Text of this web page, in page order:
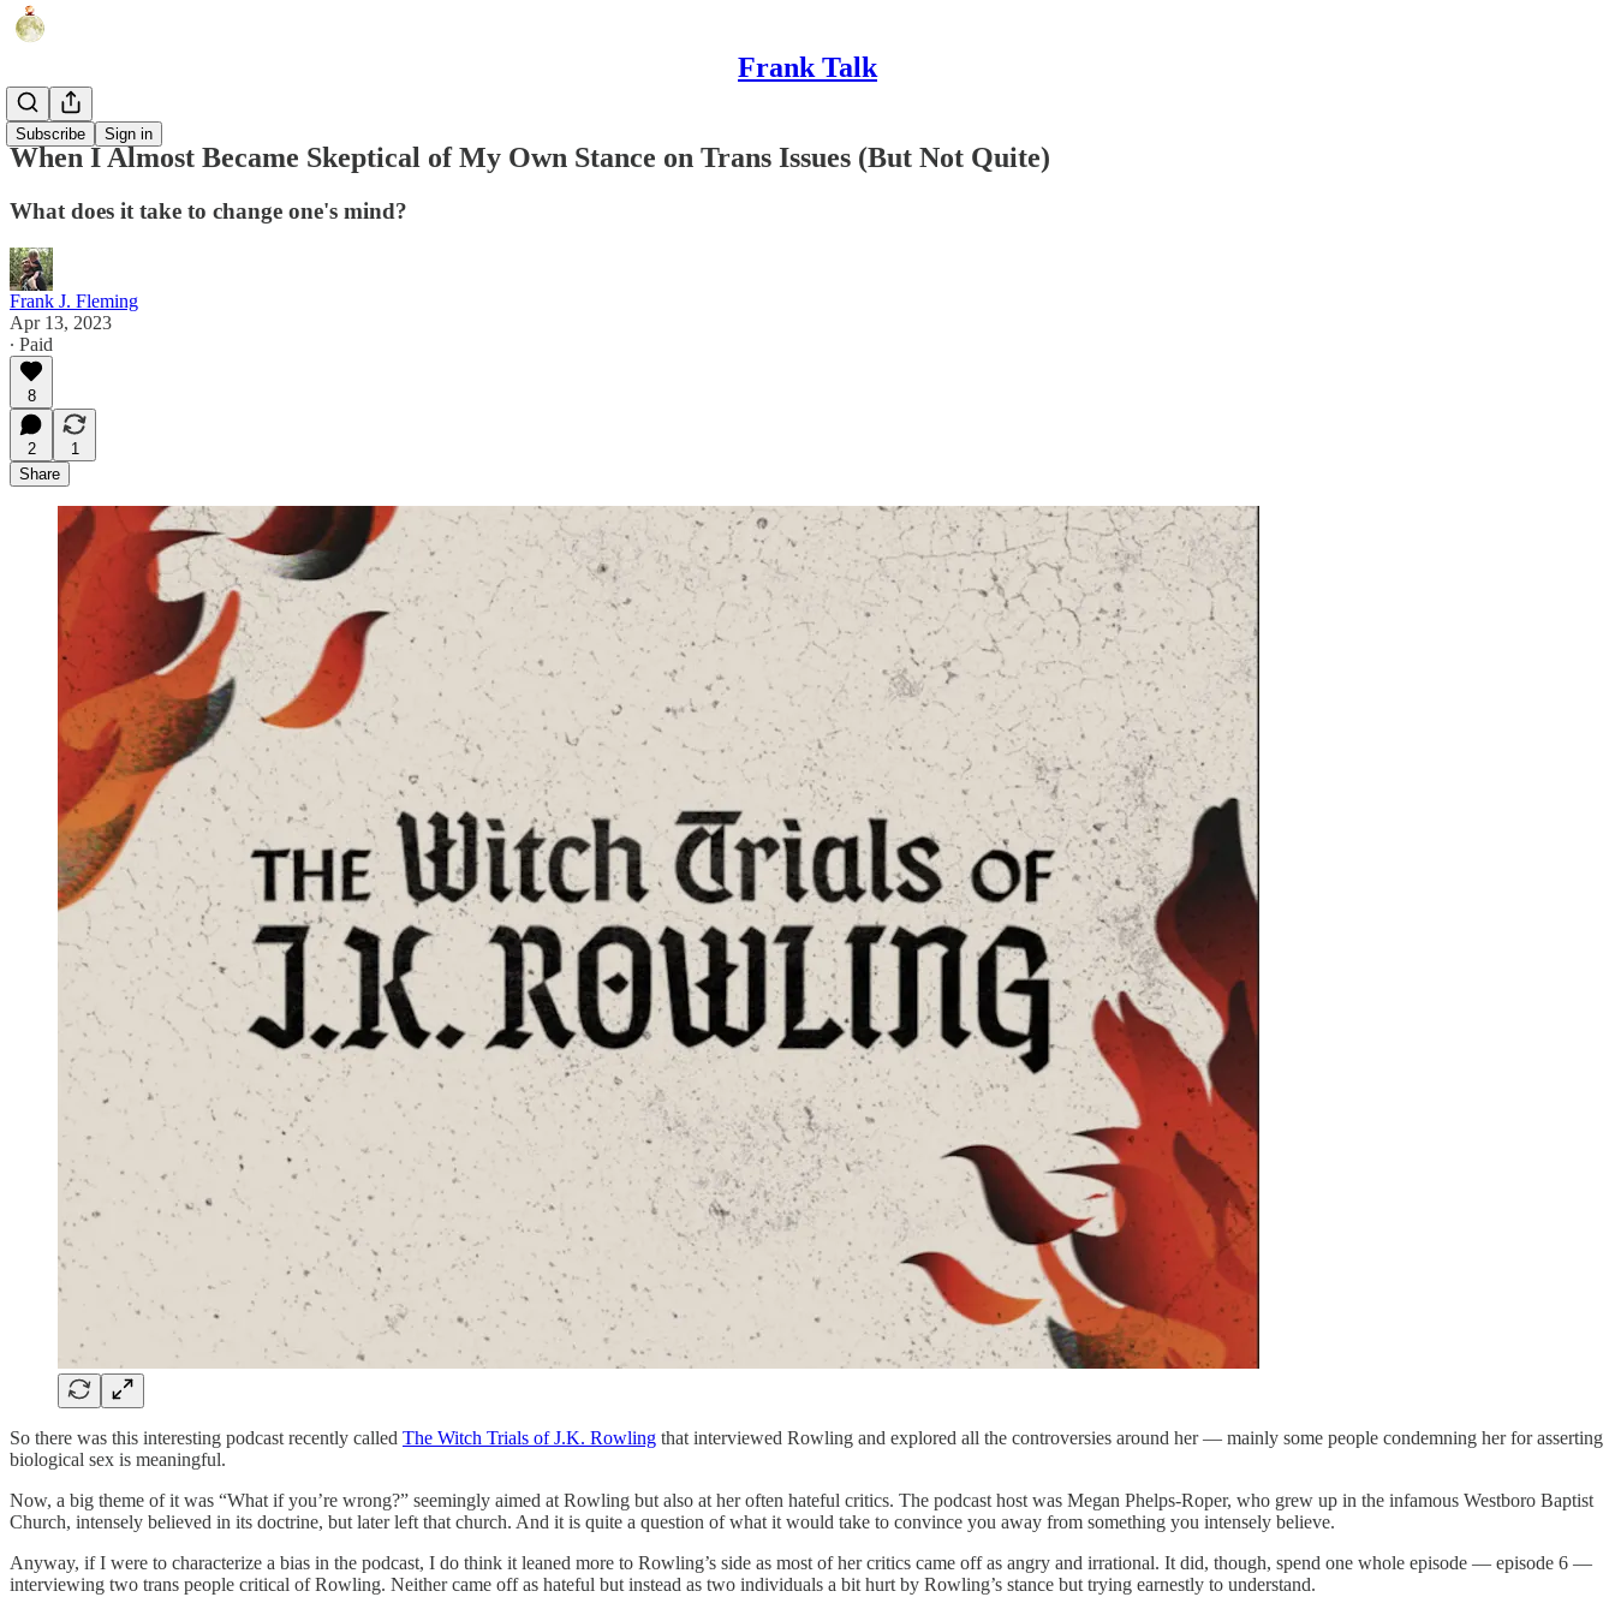
Frank Talk
Subscribe Sign in
Politics
When I Almost Became Skeptical of My Own Stance on Trans Issues (But Not Quite)
What does it take to change one's mind?
Frank J. Fleming
Apr 13, 2023
∙ Paid
8
2
1
Share
So there was this interesting podcast recently called The Witch Trials of J.K. Rowling that interviewed Rowling and explored all the controversies around her — mainly some people condemning her for asserting
biological sex is meaningful.
Now, a big theme of it was “What if you’re wrong?” seemingly aimed at Rowling but also at her often hateful critics. The podcast host was Megan Phelps-Roper, who grew up in the infamous Westboro Baptist
Church, intensely believed in its doctrine, but later left that church. And it is quite a question of what it would take to convince you away from something you intensely believe.
Anyway, if I were to characterize a bias in the podcast, I do think it leaned more to Rowling’s side as most of her critics came off as angry and irrational. It did, though, spend one whole episode — episode 6 —
interviewing two trans people critical of Rowling. Neither came off as hateful but instead as two individuals a bit hurt by Rowling’s stance but trying earnestly to understand.